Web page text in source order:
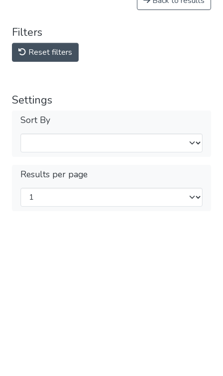
Filters
Reset filters
Settings
Sort By
Results per page